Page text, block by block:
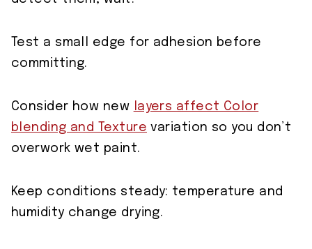
Test a small edge for adhesion before
committing.
Consider how new
layers affect Color
blending and Texture variation so you don’t
overwork wet paint.
Keep conditions steady: temperature and
humidity change drying.